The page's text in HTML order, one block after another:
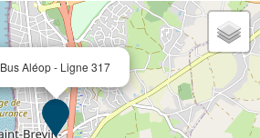
Bus Aléop - Ligne 317